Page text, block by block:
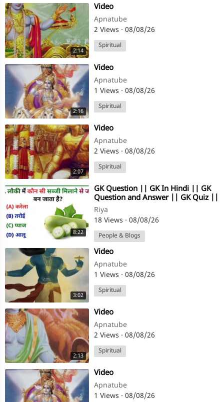
2:14
⁣Video
Apnatube
2 Views · 08/08/26
Spiritual
2:16
⁣Video
Apnatube
1 Views · 08/08/26
Spiritual
2:07
⁣Video
Apnatube
2 Views · 08/08/26
Spiritual
8:22
⁣GK Question || GK In Hindi || GK
Question and Answer || GK Quiz ||
Gk Riya Rawani ||
Riya
18 Views · 08/08/26
People & Blogs
3:02
⁣Video
Apnatube
1 Views · 08/08/26
Spiritual
2:13
⁣Video
Apnatube
2 Views · 08/08/26
Spiritual
⁣Video
Apnatube
1 Views · 08/08/26